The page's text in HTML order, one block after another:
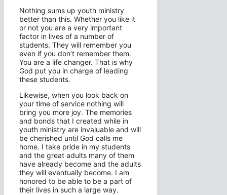
Nothing sums up youth ministry
better than this. Whether you like it
or not you are a very important
factor in lives of a number of
students. They will remember you
even if you don’t remember them.
You are a life changer. That is why
God put you in charge of leading
these students.
Likewise, when you look back on
your time of service nothing will
bring you more joy. The memories
and bonds that I created while in
youth ministry are invaluable and will
be cherished until God calls me
home. I take pride in my students
and the great adults many of them
have already become and the adults
they will eventually become. I am
honored to be able to be a part of
their lives in such a large way.